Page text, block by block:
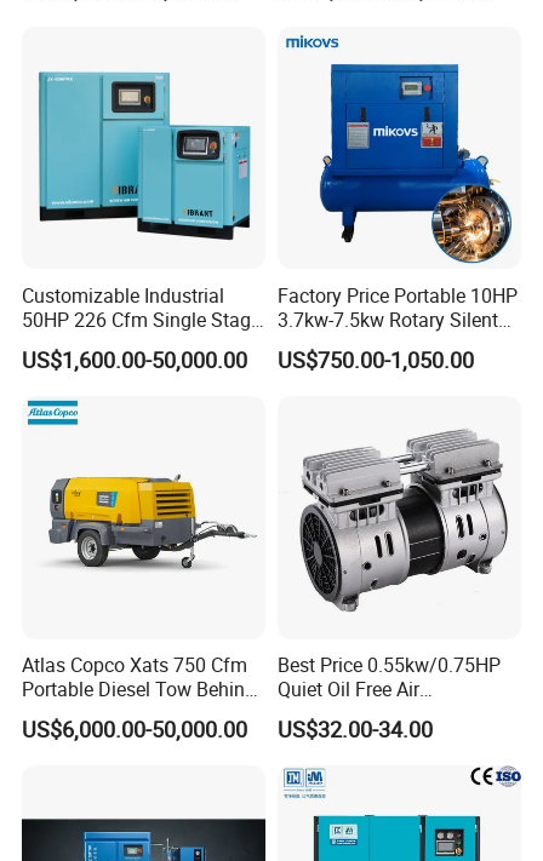
Customizable Industrial
50HP 226 Cfm Single Stage
Air Cooled Rotary Screw Air
Compressor For Sale
US$1,600.00-50,000.00
Factory Price Portable 10HP
3.7kw-7.5kw Rotary Silent
Low Noise Tank Compresor
De Aire Screw Air
US$750.00-1,050.00
Atlas Copco Xats 750 Cfm
Portable Diesel Tow Behind
Air Compressor for Sale
US$6,000.00-50,000.00
Best Price 0.55kw/0.75HP
Quiet Oil Free Air
Compressor
US$32.00-34.00